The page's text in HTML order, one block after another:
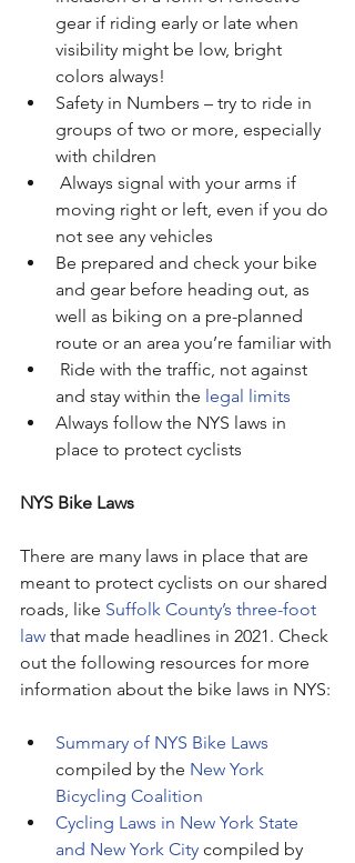
gear if riding early or late when
visibility might be low, bright
colors always!
Safety in Numbers – try to ride in
groups of two or more, especially
with children
Always signal with your arms if
moving right or left, even if you do
not see any vehicles
Be prepared and check your bike
and gear before heading out, as
well as biking on a pre-planned
route or an area you’re familiar with
Ride with the traffic, not against
and stay within the legal limits
Always follow the NYS laws in
place to protect cyclists
NYS Bike Laws
There are many laws in place that are
meant to protect cyclists on our shared
roads, like Suffolk County’s three-foot
law that made headlines in 2021. Check
out the following resources for more
information about the bike laws in NYS:
Summary of NYS Bike Laws
compiled by the New York
Bicycling Coalition
Cycling Laws in New York State
and New York City compiled by